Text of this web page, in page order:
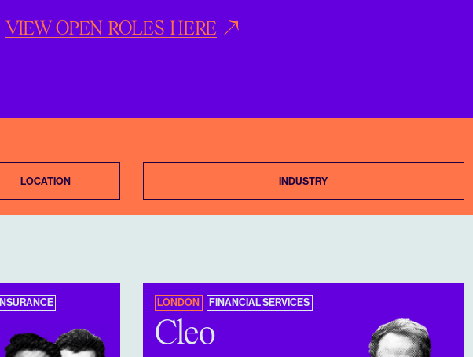
VIEW OPEN ROLES HERE
LOCATION INDUSTRY
INSURANCE LONDON FINANCIAL SERVICES
Cleo